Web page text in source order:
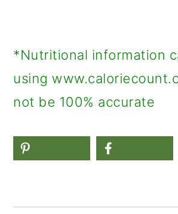
*Nutritional information
using
not be 100% accurate